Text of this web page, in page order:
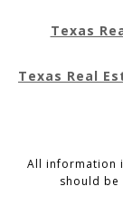
Texas
Texas Real
All information
should